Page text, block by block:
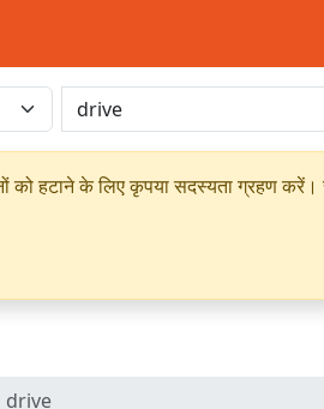
को हटाने के लिए कृपया सदस्यता ग्रहण
drive